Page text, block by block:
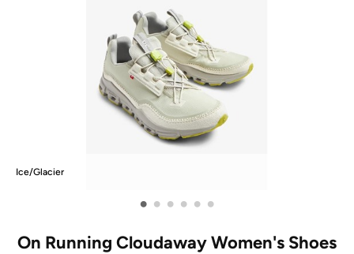
Ice/Glacier
• • • • • •
On Running Cloudaway Women's Shoes